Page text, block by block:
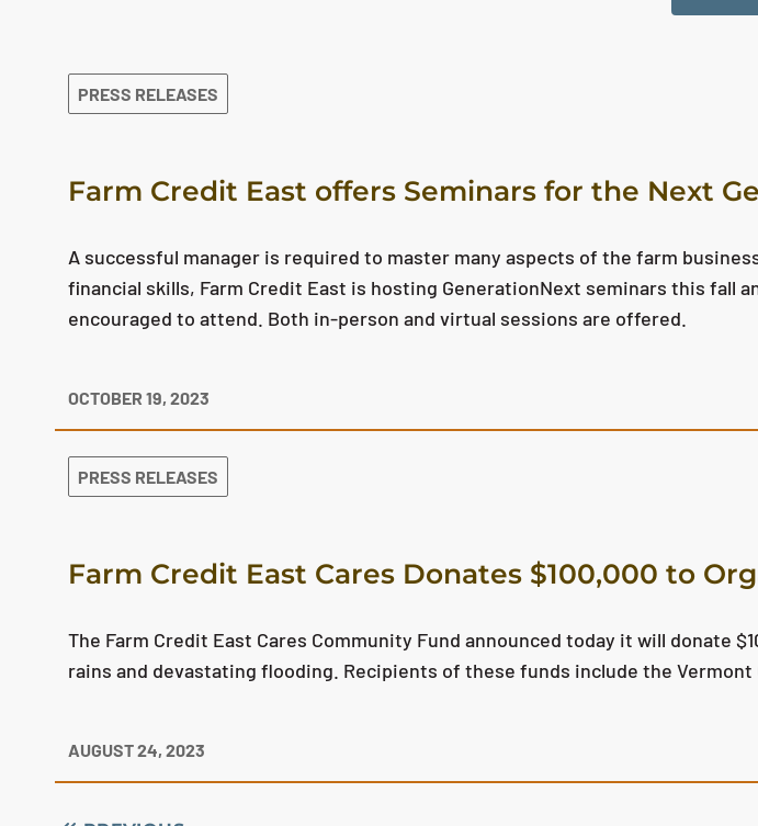
The
PRESS RELEASES
Farm Credit East offers Seminars for the Next
A successful manager is required to master many aspects of the farm
financial skills, Farm Credit East is hosting GenerationNext seminars this fall
encouraged to attend. Both in-person and virtual sessions are offered.
OCTOBER 19, 2023
PRESS RELEASES
Farm Credit East Cares Donates $100,000 to
The Farm Credit East Cares Community Fund announced today it will donate
rains and devastating flooding. Recipients of these funds include the
AUGUST 24, 2023